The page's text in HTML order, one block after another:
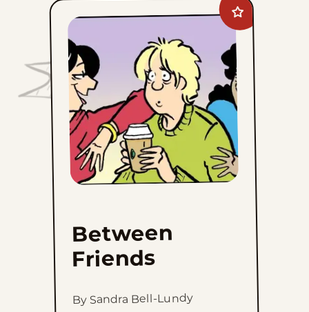
Add
Between
Friends
favorites
Between
Friends
By Sandra Bell-Lundy